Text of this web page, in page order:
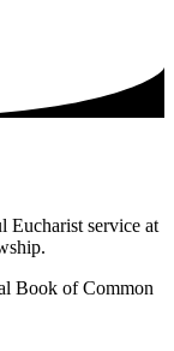
Eucharist service at
Book of Common